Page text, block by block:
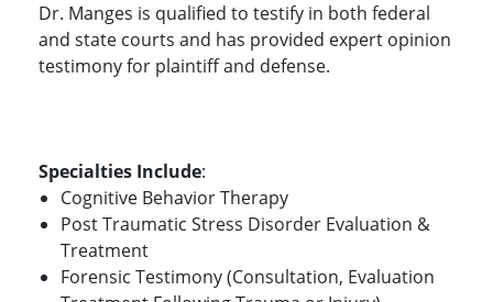
Dr. Manges is qualified to testify in both federal
and state courts and has provided expert opinion
testimony for plaintiff and defense.
Specialties Include:
Cognitive Behavior Therapy
Post Traumatic Stress Disorder Evaluation &
Treatment
Forensic Testimony (Consultation, Evaluation